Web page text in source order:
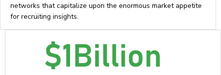
networks that capitalize upon the enormous market appetite
for recruiting insights.